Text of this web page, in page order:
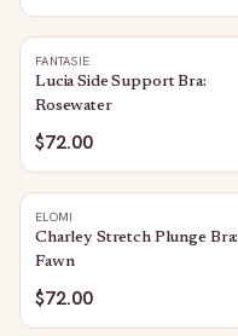
FANTASIE
Lucia Side Support Bra:
Rosewater
$72.00
ELOMI
Charley Stretch Plunge Bra:
Fawn
$72.00